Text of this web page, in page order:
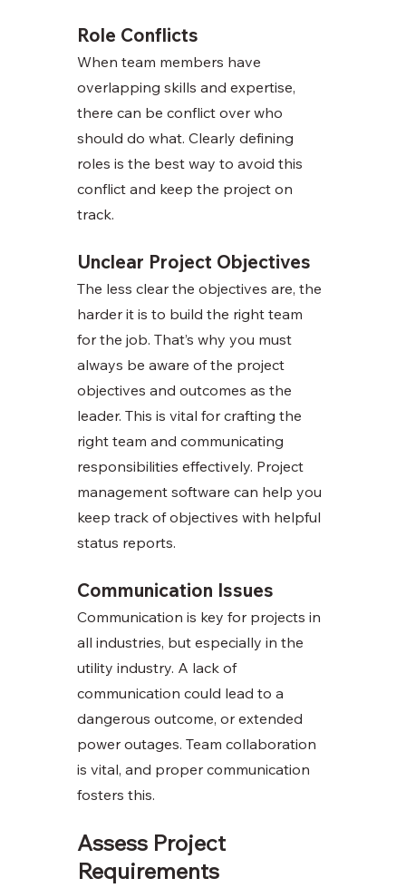
Role Conflicts
When team members have
overlapping skills and expertise,
there can be conflict over who
should do what. Clearly defining
roles is the best way to avoid this
conflict and keep the project on
track.
Unclear Project Objectives
The less clear the objectives are, the
harder it is to build the right team
for the job. That’s why you must
always be aware of the project
objectives and outcomes as the
leader. This is vital for crafting the
right team and communicating
responsibilities effectively. Project
management software can help you
keep track of objectives with helpful
status reports.
Communication Issues
Communication is key for projects in
all industries, but especially in the
utility industry. A lack of
communication could lead to a
dangerous outcome, or extended
power outages. Team collaboration
is vital, and proper communication
fosters this.
Assess Project
Requirements